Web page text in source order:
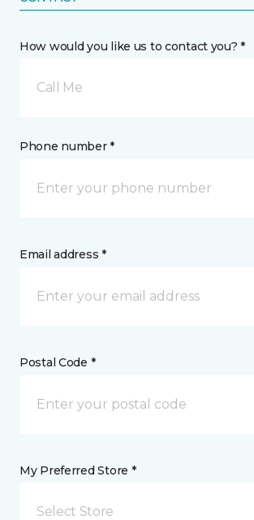
How would you like us to contact you? *
Call Me
Phone number *
Email address *
Postal Code *
My Preferred Store *
Select Store